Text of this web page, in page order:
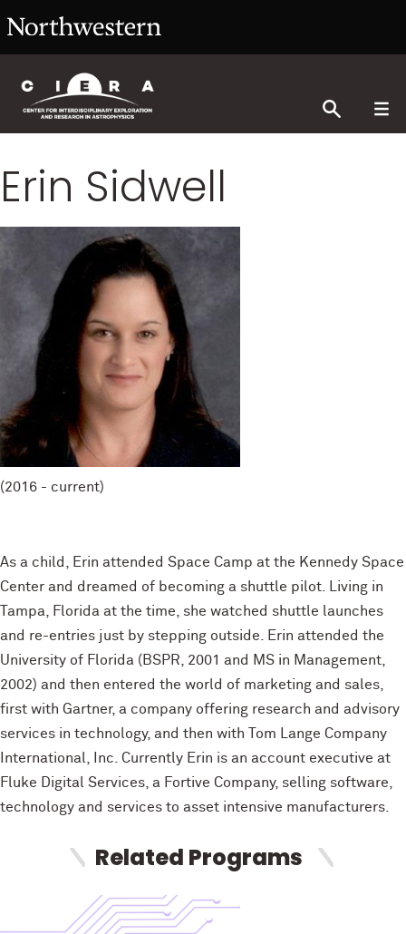
Erin Sidwell
(2016 - current)
As a child, Erin attended Space Camp at the Kennedy Space
Center and dreamed of becoming a shuttle pilot. Living in
Tampa, Florida at the time, she watched shuttle launches
and re-entries just by stepping outside. Erin attended the
University of Florida (BSPR, 2001 and MS in Management,
2002) and then entered the world of marketing and sales,
first with Gartner, a company offering research and advisory
services in technology, and then with Tom Lange Company
International, Inc. Currently Erin is an account executive at
Fluke Digital Services, a Fortive Company, selling software,
technology and services to asset intensive manufacturers.
Related Programs